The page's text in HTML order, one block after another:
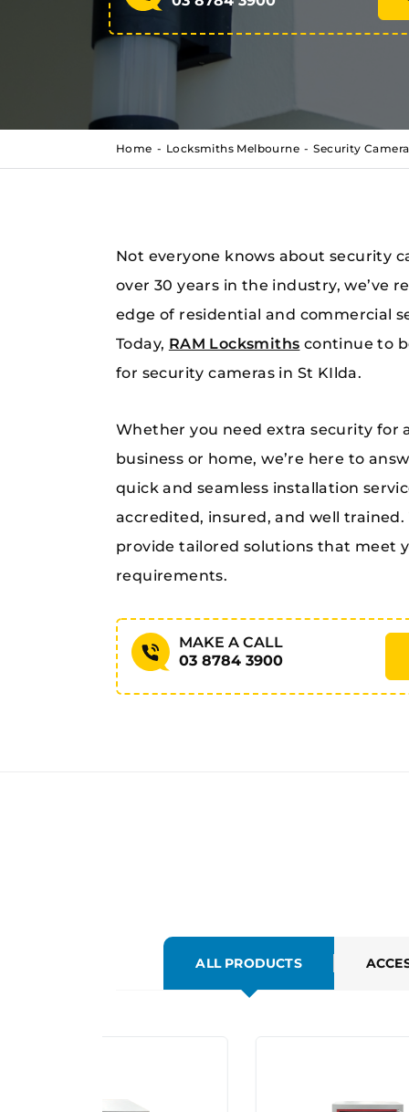
Home Locksmiths Melbourne Security
Not everyone knows about security
over 30 years in the industry, we’ve
edge of residential and commercial
Today, RAM Locksmiths continue to
for security cameras in St KIlda.
Whether you need extra security for
business or home, we’re here to
quick and seamless installation
accredited, insured, and well trained.
provide tailored solutions that meet
requirements.
MAKE A CALL
03 8784 3900
ALL PRODUCTS